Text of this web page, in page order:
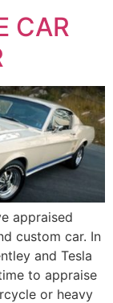
CAR
appraised
custom car. In
and Tesla
to appraise
or heavy